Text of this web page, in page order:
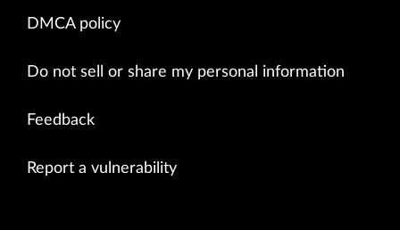
DMCA policy
Do not sell or share my personal information
Feedback
Report a vulnerability